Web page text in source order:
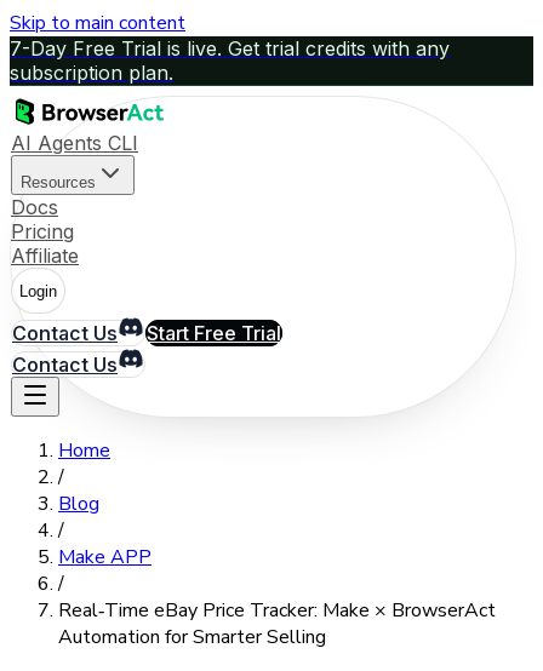
Skip to main content
7-Day Free Trial is live. Get trial credits with any
subscription plan.
AI Agents CLI
Resources
Docs
Pricing
Affiliate
Login
Contact Us
Start Free Trial
Contact Us
Home
/
Blog
/
Make APP
/
Real‑Time eBay Price Tracker: Make × BrowserAct
Automation for Smarter Selling